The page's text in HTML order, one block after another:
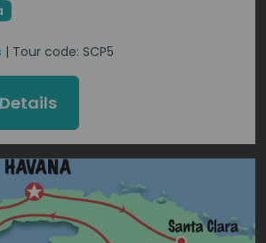
| Tour code: SCP5